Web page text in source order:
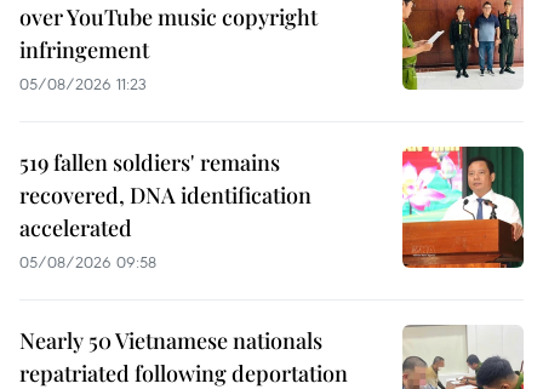
over YouTube music copyright
infringement
05/08/2026 11:23
519 fallen soldiers' remains
recovered, DNA identification
accelerated
05/08/2026 09:58
Nearly 50 Vietnamese nationals
repatriated following deportation